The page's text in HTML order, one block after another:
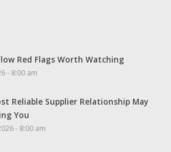
Red Flags Worth Watching
- 8:00 am
Reliable Supplier Relationship May
You
- 8:00 am